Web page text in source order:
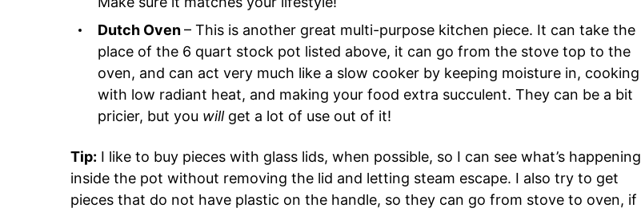
Dutch Oven– This is another great multi-purpose kitchen piece. It can take the
place of the 6 quart stock pot listed above, it can go from the stove top to the
oven, and can act very much like a slow cooker by keeping moisture in, cooking
with low radiant heat, and making your food extra succulent. They can be a bit
pricier, but you willget a lot of use out of it!
Tip: I like to buy pieces with glass lids, when possible, so I can see what’s happening
inside the pot without removing the lid and letting steam escape. I also try to get
pieces that do not have plastic on the handle, so they can go from stove to oven, if